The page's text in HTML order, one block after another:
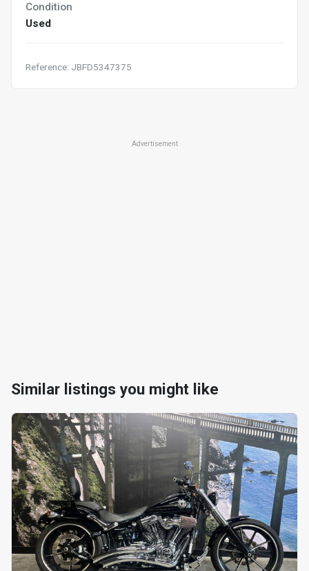
Condition
Used
Reference: JBFD5347375
Advertisement
Similar listings you might like